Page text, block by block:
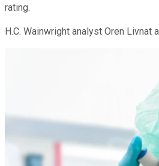
rating.
H.C. Wainwright analyst Oren